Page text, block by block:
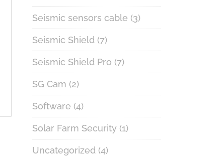
Seismic sensors cable (3)
Seismic Shield (7)
Seismic Shield Pro (7)
SG Cam (2)
Software (4)
Solar Farm Security (1)
Uncategorized (4)